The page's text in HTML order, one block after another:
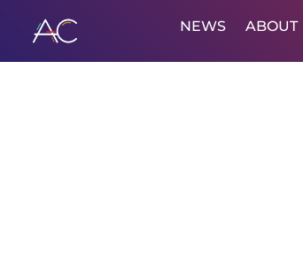
NEWS ABOUT